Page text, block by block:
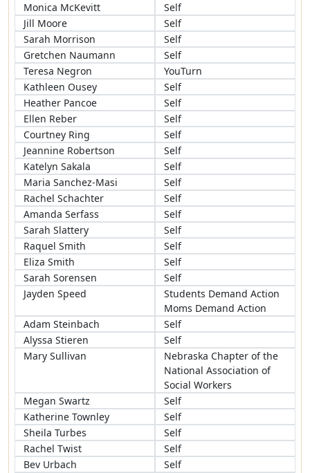
Monica McKevitt
Self
Jill Moore
Self
Sarah Morrison
Self
Gretchen Naumann
Self
Teresa Negron
YouTurn
Kathleen Ousey
Self
Heather Pancoe
Self
Ellen Reber
Self
Courtney Ring
Self
Jeannine Robertson
Self
Katelyn Sakala
Self
Maria Sanchez-Masi
Self
Rachel Schachter
Self
Amanda Serfass
Self
Sarah Slattery
Self
Raquel Smith
Self
Eliza Smith
Self
Sarah Sorensen
Self
Jayden Speed
Students Demand Action
Moms Demand Action
Adam Steinbach
Self
Alyssa Stieren
Self
Mary Sullivan
Nebraska Chapter of the
National Association of
Social Workers
Megan Swartz
Self
Katherine Townley
Self
Sheila Turbes
Self
Rachel Twist
Self
Bev Urbach
Self